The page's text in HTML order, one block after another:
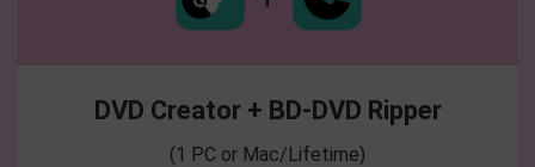
DVD Creator + BD-DVD Ripper
(1 PC or Mac/Lifetime)